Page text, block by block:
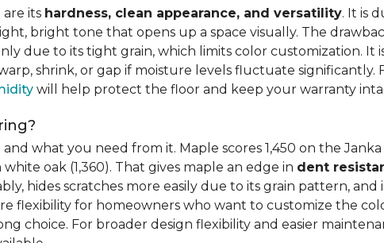
its hardness, clean appearance, and versatility. It is
bright tone that opens up a space visually. The
due to its tight grain, which limits color customization. It
shrink, or gap if moisture levels fluctuate
will help protect the floor and keep your warranty
what you need from it. Maple scores 1,450 on the
oak (1,360). That gives maple an edge in dent
hides scratches more easily due to its grain pattern,
flexibility for homeowners who want to customize the
choice. For broader design flexibility and easier